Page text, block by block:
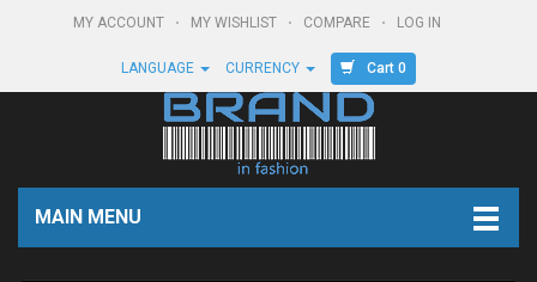
MY ACCOUNT MY WISHLIST COMPARE LOG IN
LANGUAGE CURRENCY Cart 0
MAIN MENU